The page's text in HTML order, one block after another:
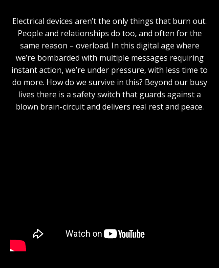
Electrical devices aren’t the only things that burn out.
People and relationships do too, and often for the
same reason – overload. In this digital age where
we’re bombarded with multiple messages requiring
instant action, we’re under pressure, with less time to
do more. How do we survive in this? Beyond our busy
lives there is a safety switch that guards against a
blown brain-circuit and delivers real rest and peace.